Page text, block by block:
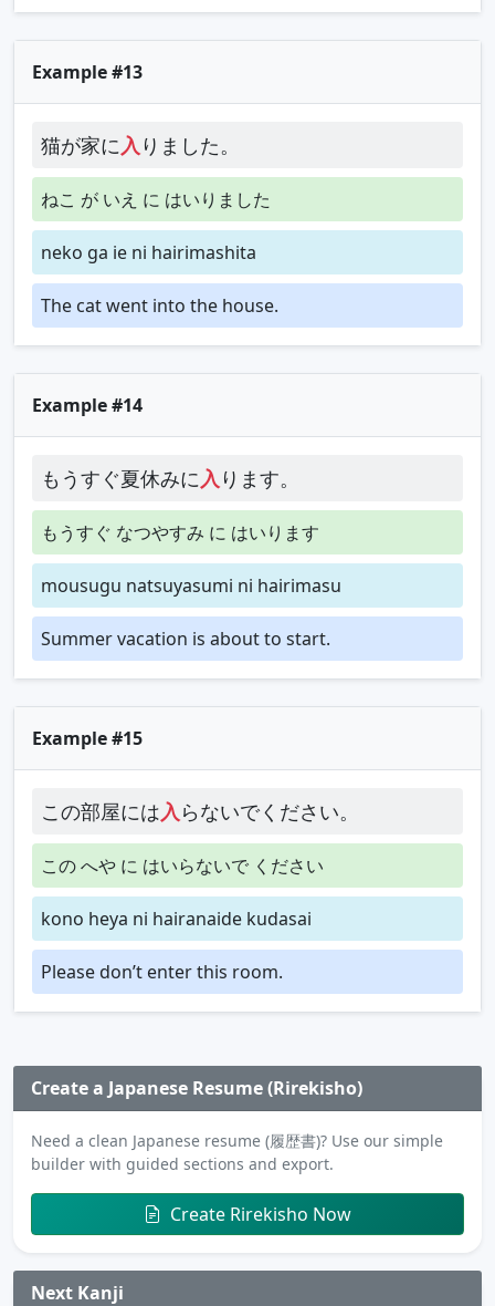
Example #13
猫が家に入 りました。
ねこ が いえ に はいりました
neko ga ie ni hairimashita
The cat went into the house.
Example #14
もうすぐ夏休みに入 ります。
もうすぐ なつやすみ に はいります
mousugu natsuyasumi ni hairimasu
Summer vacation is about to start.
Example #15
この部屋には入らないでください。
この へや に はいらないで ください
kono heya ni hairanaide kudasai
Please don’t enter this room.
Create a Japanese Resume (Rirekisho)
Need a clean Japanese resume (履歴書)? Use our simple
builder with guided sections and export.
Create Rirekisho Now
Next Kanji